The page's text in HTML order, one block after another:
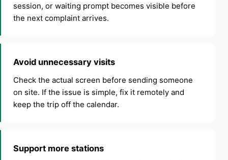
session, or waiting prompt becomes visible before
the next complaint arrives.
Avoid unnecessary visits
Check the actual screen before sending someone
on site. If the issue is simple, fix it remotely and
keep the trip off the calendar.
Support more stations